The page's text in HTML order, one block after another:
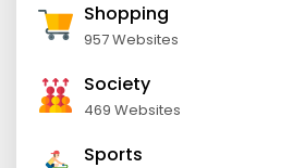
Shopping
957 Websites
Society
469 Websites
Sports